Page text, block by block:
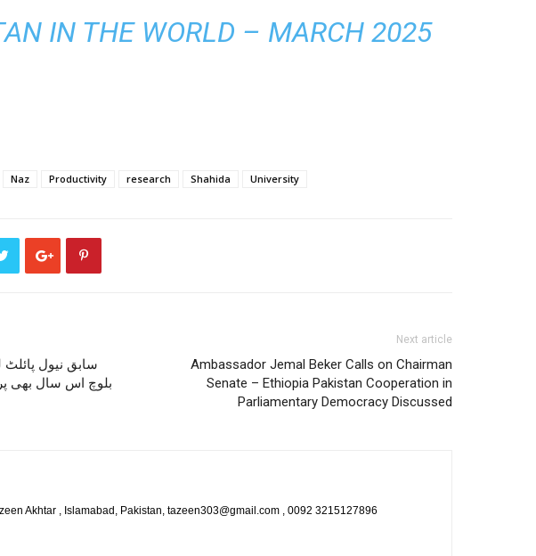
IN THE WORLD – MARCH 2025
Naz Productivity research Shahida University
سابق نیول پائلٹ
بلوچ اس سال بھی
Next article
Ambassador Jemal Beker Calls on Chairman
Senate – Ethiopia Pakistan Cooperation in
Parliamentary Democracy Discussed
Akhtar , Islamabad, Pakistan, tazeen303@gmail.com , 0092 3215127896